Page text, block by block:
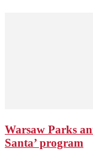
Warsaw Parks
Santa’ program